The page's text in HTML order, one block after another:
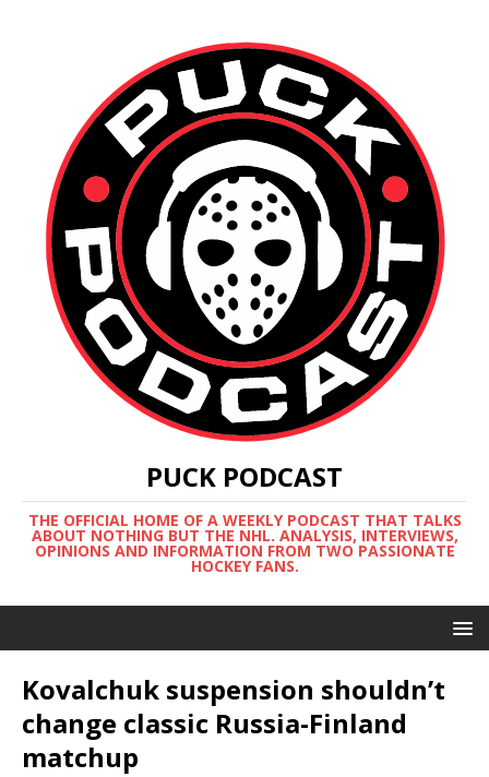
PUCK PODCAST
THE OFFICIAL HOME OF A WEEKLY PODCAST THAT TALKS
ABOUT NOTHING BUT THE NHL. ANALYSIS, INTERVIEWS,
OPINIONS AND INFORMATION FROM TWO PASSIONATE
HOCKEY FANS.
Kovalchuk suspension shouldn’t
change classic Russia-Finland
matchup